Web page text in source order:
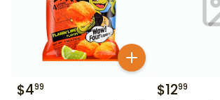
$499 $1299